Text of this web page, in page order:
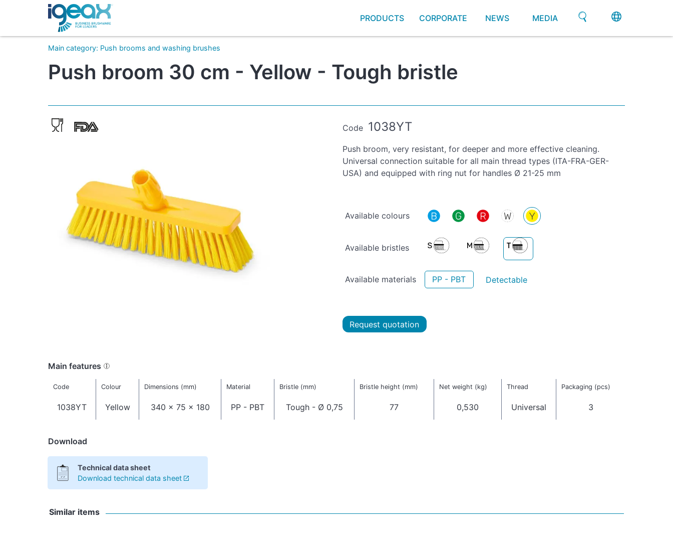
PRODUCTS CORPORATE NEWS MEDIA
Main category: Push brooms and washing brushes
Push broom 30 cm - Yellow - Tough bristle
Code 1038YT
Push broom, very resistant, for deeper and more effective cleaning.
Universal connection suitable for all main thread types (ITA-FRA-GER-
USA) and equipped with ring nut for handles Ø 21-25 mm
Available colours
Available bristles
Available materials PP - PBT Detectable
Request quotation
Main features
Code Colour Dimensions (mm) Material Bristle (mm) Bristle height (mm) Net weight (kg) Thread Packaging (pcs)
1038YT Yellow 340 x 75 x 180 PP - PBT Tough - Ø 0,75 77 0,530 Universal 3
Download
Technical data sheet
Download technical data sheet
Similar items